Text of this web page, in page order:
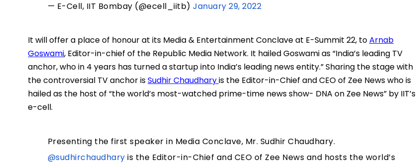
— E-Cell, IIT Bombay (@ecell_iitb)January 29, 2022
It will offer a place of honour at its Media & Entertainment Conclave at E-Summit 22, toArnab
Goswami, Editor-in-chief of the Republic Media Network. It hailed Goswami as “India’s leading TV
anchor, who in 4 years has turned a startup into India’s leading news entity.” Sharing the stage with
the controversial TV anchor isSudhir Chaudharyis the Editor-in-Chief and CEO of Zee News who is
hailed as the host of “the world’s most-watched prime-time news show- DNA on Zee News” by IIT’s
e-cell.
Presenting the first speaker in Media Conclave, Mr. Sudhir Chaudhary.
@sudhirchaudhary is the Editor-in-Chief and CEO of Zee News and hosts the world’s